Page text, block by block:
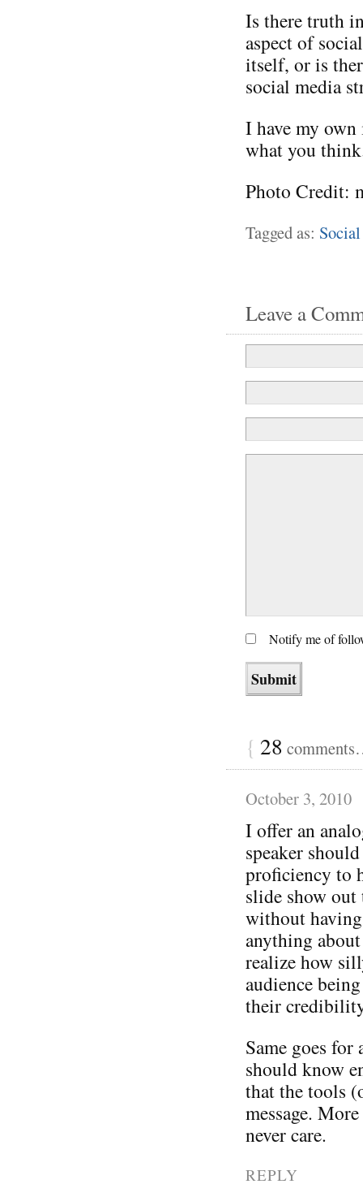
Is there truth
aspect of
itself, or is
social media
I have my
what you
Photo Credit:
Tagged as:
Leave a
Notify me of
{ 28
October 3, 2010
I offer an
speaker
proficiency to
slide show out
without
anything
realize how
audience
their
Same goes
should know
that the tools
message.
never care.
REPLY